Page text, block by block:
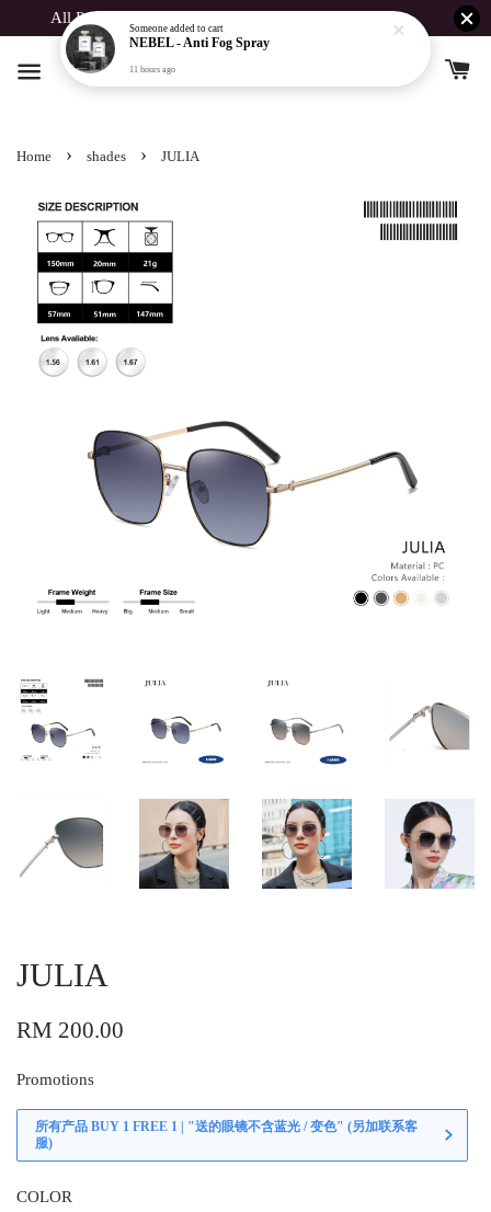
All Products Buy 1 Free 1 For Spent Above RM190
Home › shades › JULIA
JULIA
RM 200.00
Promotions
所有产品 BUY 1 FREE 1 | "送的眼镜不含蓝光 / 变色" (另加联系客
服)
COLOR